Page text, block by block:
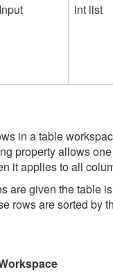
Input int list
in a table
property allows
it applies to all
are given the table
rows are sorted by